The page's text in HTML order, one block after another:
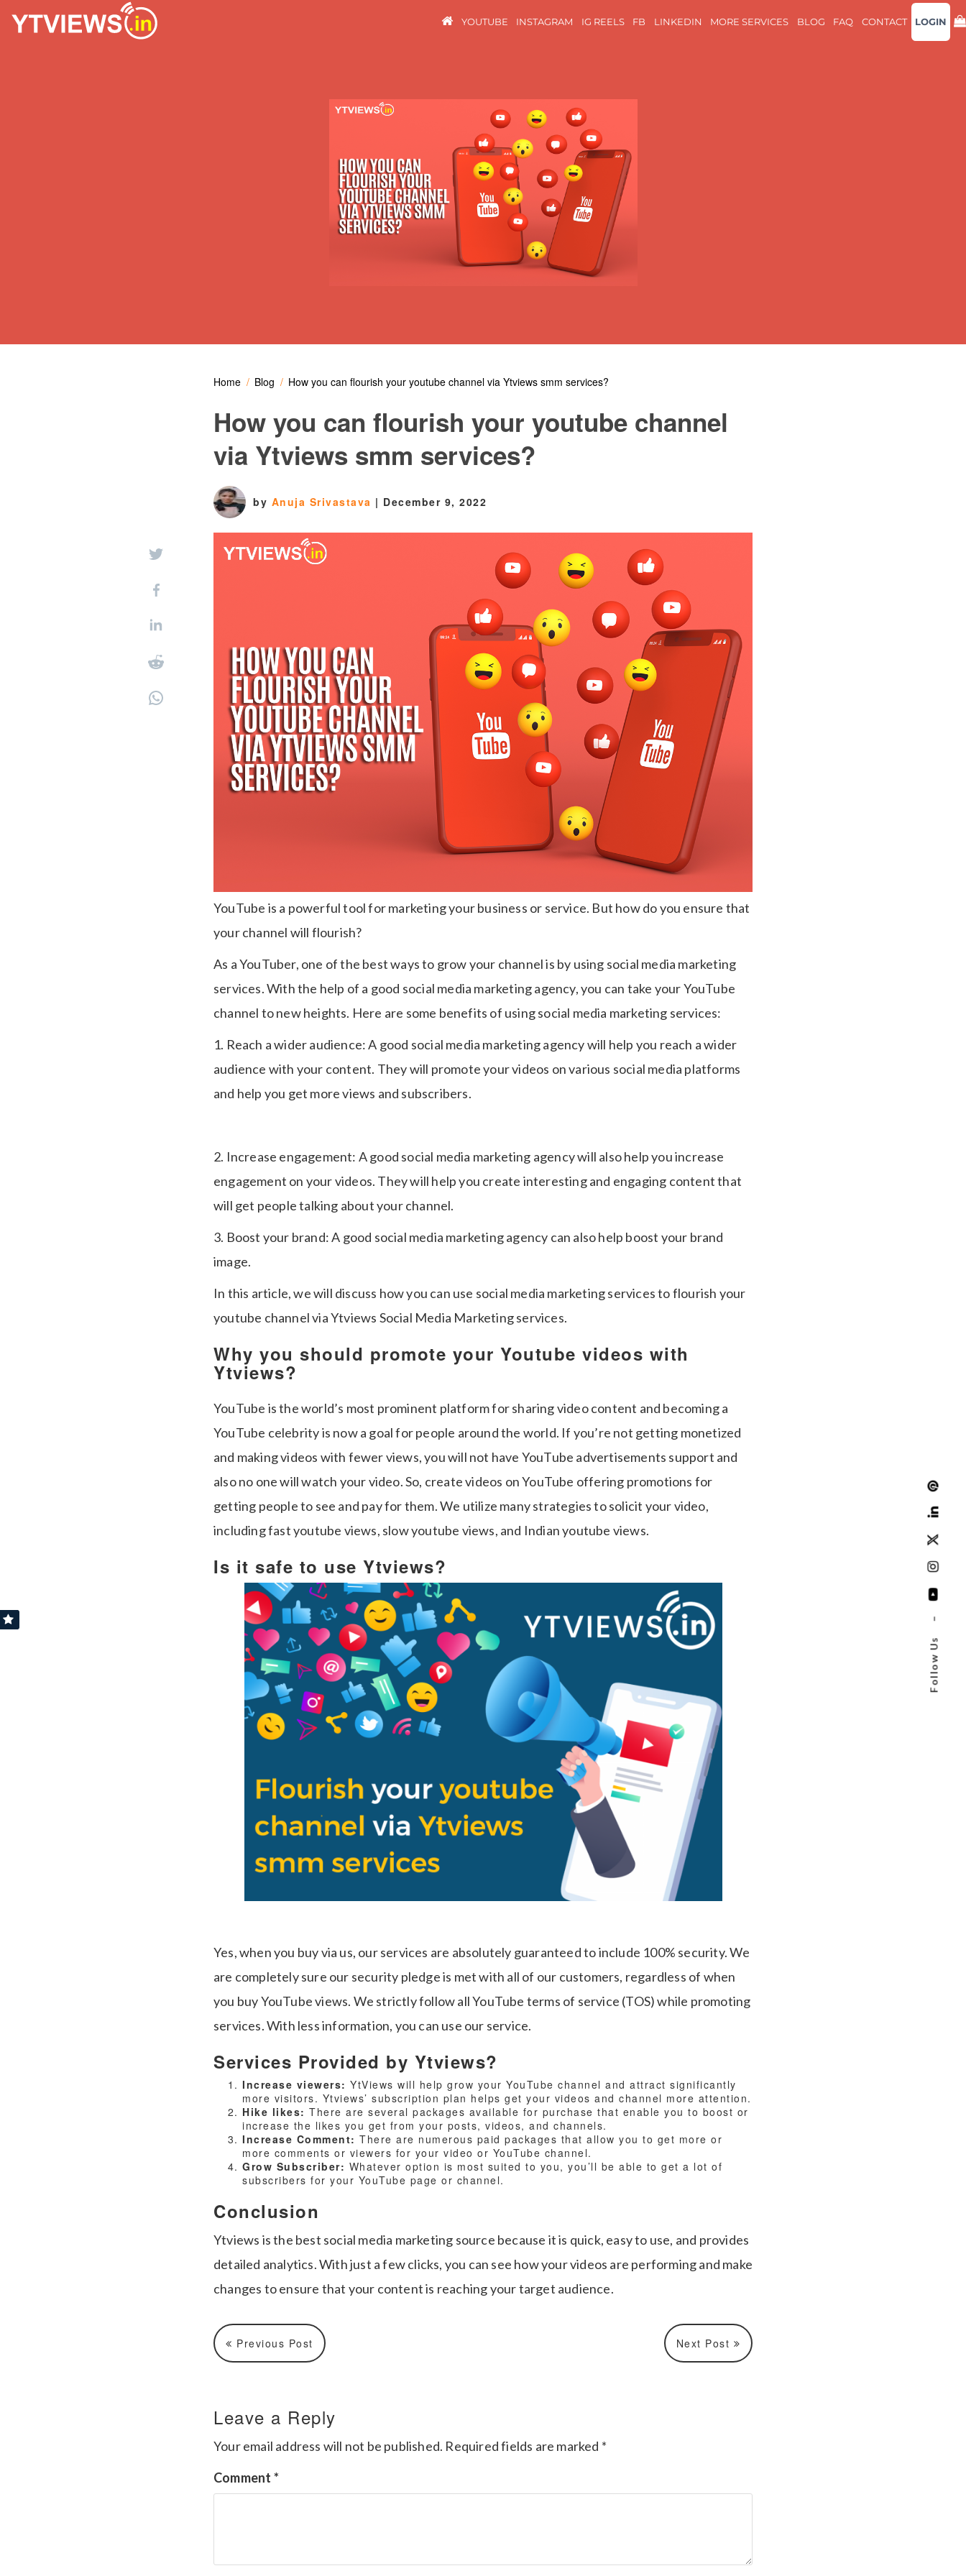
Follow Us
–
YOUTUBE INSTAGRAM IG REELS FB LINKEDIN MORE SERVICES BLOG FAQ CONTACT LOGIN
Home Blog How you can flourish your youtube channel via Ytviews smm services?
How you can flourish your youtube channel
via Ytviews smm services?
by Anuja Srivastava | December 9, 2022
YouTube is a powerful tool for marketing your business or service. But how do you ensure that
your channel will flourish?
As a YouTuber, one of the best ways to grow your channel is by using social media marketing
services. With the help of a good social media marketing agency, you can take your YouTube
channel to new heights. Here are some benefits of using social media marketing services:
1. Reach a wider audience: A good social media marketing agency will help you reach a wider
audience with your content. They will promote your videos on various social media platforms
and help you get more views and subscribers.
2. Increase engagement: A good social media marketing agency will also help you increase
engagement on your videos. They will help you create interesting and engaging content that
will get people talking about your channel.
3. Boost your brand: A good social media marketing agency can also help boost your brand
image.
In this article, we will discuss how you can use social media marketing services to flourish your
youtube channel via Ytviews Social Media Marketing services.
Why you should promote your Youtube videos with
Ytviews?
YouTube is the world’s most prominent platform for sharing video content and becoming a
YouTube celebrity is now a goal for people around the world. If you’re not getting monetized
and making videos with fewer views, you will not have YouTube advertisements support and
also no one will watch your video. So, create videos on YouTube offering promotions for
getting people to see and pay for them. We utilize many strategies to solicit your video,
including fast youtube views, slow youtube views, and Indian youtube views.
Is it safe to use Ytviews?
Yes, when you buy via us, our services are absolutely guaranteed to include 100% security. We
are completely sure our security pledge is met with all of our customers, regardless of when
you buy YouTube views. We strictly follow all YouTube terms of service (TOS) while promoting
services. With less information, you can use our service.
Services Provided by Ytviews?
Increase viewers: YtViews will help grow your YouTube channel and attract significantly
more visitors. Ytviews’ subscription plan helps get your videos and channel more attention.
Hike likes: There are several packages available for purchase that enable you to boost or
increase the likes you get from your posts, videos, and channels.
Increase Comment: There are numerous paid packages that allow you to get more or
more comments or viewers for your video or YouTube channel.
Grow Subscriber: Whatever option is most suited to you, you’ll be able to get a lot of
subscribers for your YouTube page or channel.
Conclusion
Ytviews is the best social media marketing source because it is quick, easy to use, and provides
detailed analytics. With just a few clicks, you can see how your videos are performing and make
changes to ensure that your content is reaching your target audience.
Previous Post Next Post
Leave a Reply
Your email address will not be published. Required fields are marked *
Comment *